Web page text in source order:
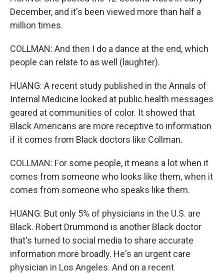
December, and it's been viewed more than half a
million times.
COLLMAN: And then I do a dance at the end, which
people can relate to as well (laughter).
HUANG: A recent study published in the Annals of
Internal Medicine looked at public health messages
geared at communities of color. It showed that
Black Americans are more receptive to information
if it comes from Black doctors like Collman.
COLLMAN: For some people, it means a lot when it
comes from someone who looks like them, when it
comes from someone who speaks like them.
HUANG: But only 5% of physicians in the U.S. are
Black. Robert Drummond is another Black doctor
that's turned to social media to share accurate
information more broadly. He's an urgent care
physician in Los Angeles. And on a recent